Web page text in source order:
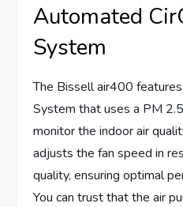
Automated
System
The Bissell air400
System that uses a PM
monitor the indoor air
adjusts the fan speed in
quality, ensuring optimal
You can trust that the air